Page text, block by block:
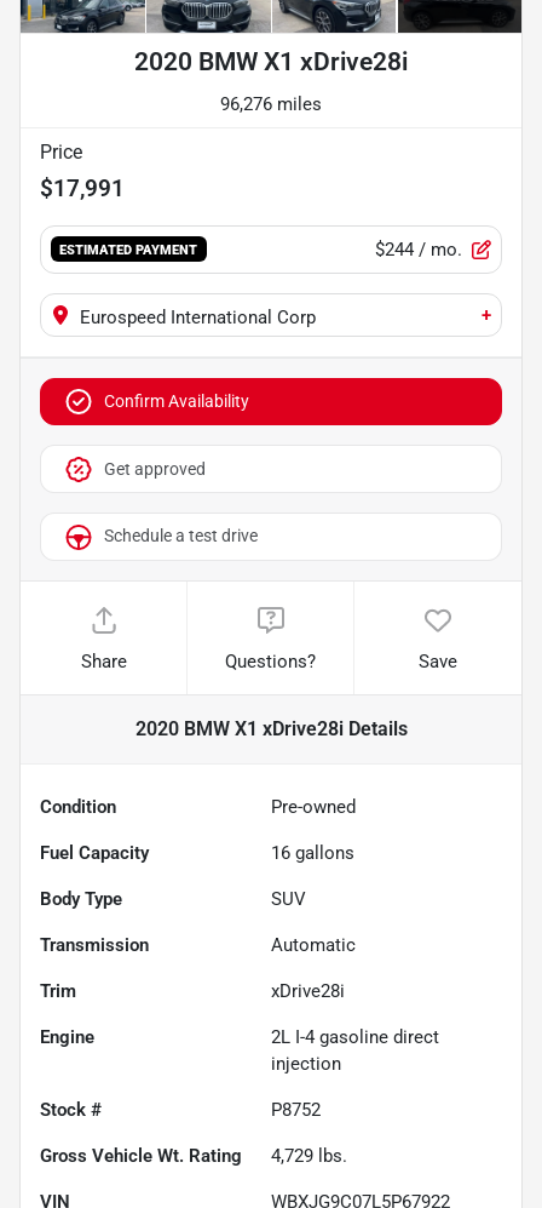
2020 BMW X1 xDrive28i
96,276 miles
Price
$17,991
ESTIMATED PAYMENT $244 / mo.
Eurospeed International Corp +
Confirm Availability
Get approved
Schedule a test drive
Share Questions? Save
2020 BMW X1 xDrive28iDetails
Condition Pre-owned
Fuel Capacity 16 gallons
Body Type SUV
Transmission Automatic
Trim xDrive28i
Engine
2L I-4 gasoline direct
injection
Stock # P8752
Gross Vehicle Wt. Rating 4,729 lbs.
VIN WBXJG9C07L5P67922